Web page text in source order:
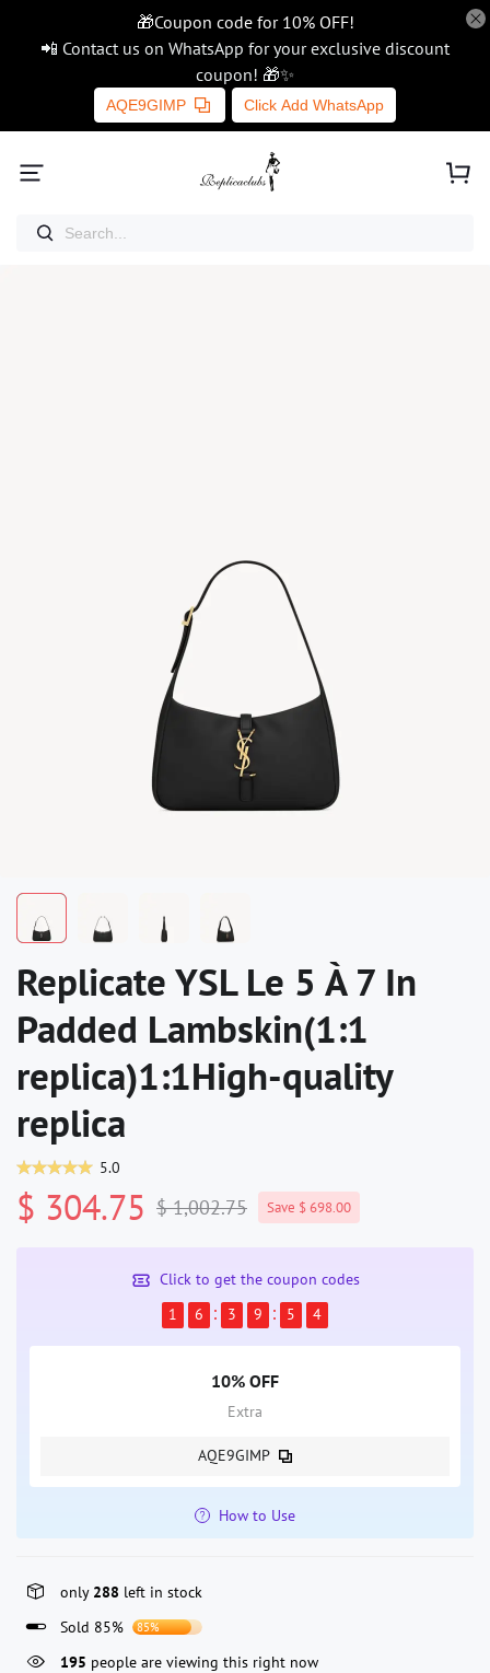
🎁Coupon code for 10% OFF!
📲 Contact us on WhatsApp for your exclusive discount
coupon! 🎁✨
AQE9GIMP Click Add WhatsApp
Replicate YSL Le 5 À 7 In
Padded Lambskin(1:1
replica)1:1High-quality
replica
5.0
$ 304.75 $ 1,002.75 Save $ 698.00
Click to get the coupon codes
1
6 3 9 5 4
10% OFF
Extra
AQE9GIMP
How to Use
only 288 left in stock
Sold 85%
85%
195 people are viewing this right now